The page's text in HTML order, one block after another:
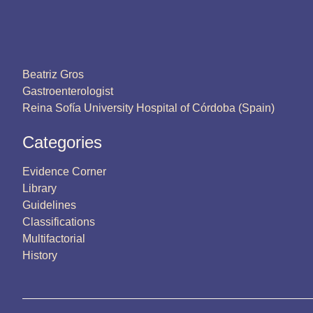
Beatriz Gros
Gastroenterologist
Reina Sofía University Hospital of Córdoba (Spain)
Categories
Evidence Corner
Library
Guidelines
Classifications
Multifactorial
History